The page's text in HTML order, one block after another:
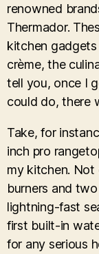
renowned
Thermador.
kitchen gadgets
crème, the
tell you, once I
could do, there
Take, for
inch pro
my kitchen.
burners and
lightning-fast
first built-in
for any serious